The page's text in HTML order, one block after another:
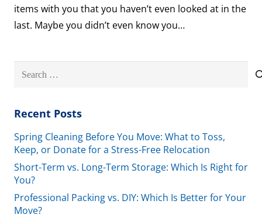
items with you that you haven’t even looked at in the
last. Maybe you didn’t even know you…
Search
Recent Posts
Spring Cleaning Before You Move: What to Toss,
Keep, or Donate for a Stress-Free Relocation
Short-Term vs. Long-Term Storage: Which Is Right for
You?
Professional Packing vs. DIY: Which Is Better for Your
Move?